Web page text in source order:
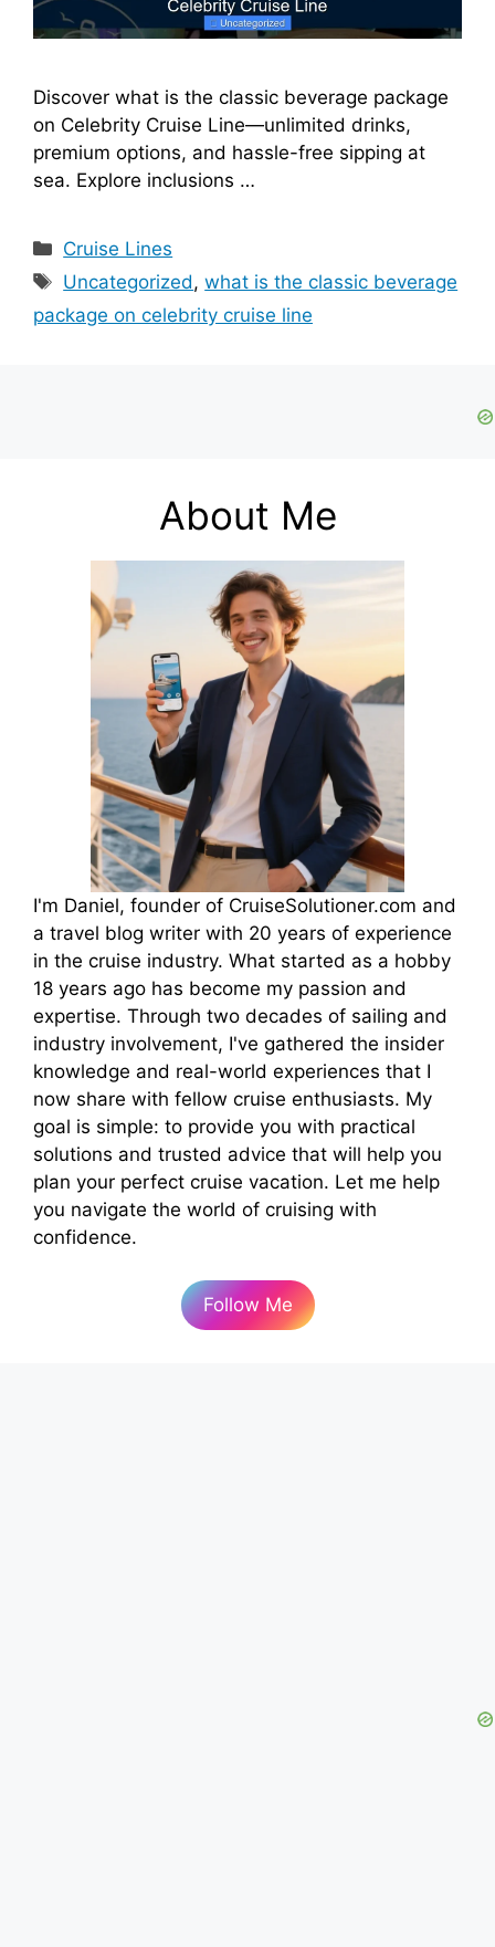
Discover what is the classic beverage package
on Celebrity Cruise Line—unlimited drinks,
premium options, and hassle-free sipping at
sea. Explore inclusions …
Categories
Cruise Lines
Tags
Uncategorized,what is the classic beverage
package on celebrity cruise line
About Me
I'm Daniel, founder of CruiseSolutioner.com and
a travel blog writer with 20 years of experience
in the cruise industry. What started as a hobby
18 years ago has become my passion and
expertise. Through two decades of sailing and
industry involvement, I've gathered the insider
knowledge and real-world experiences that I
now share with fellow cruise enthusiasts. My
goal is simple: to provide you with practical
solutions and trusted advice that will help you
plan your perfect cruise vacation. Let me help
you navigate the world of cruising with
confidence.
Follow Me